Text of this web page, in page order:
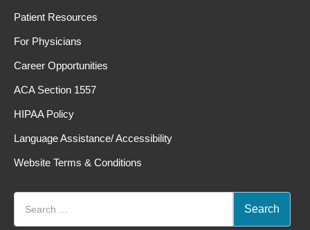
Patient Resources
For Physicians
Career Opportunities
ACA Section 1557
HIPAA Policy
Language Assistance/ Accessibility
Website Terms & Conditions